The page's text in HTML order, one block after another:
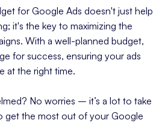
for Google Ads doesn't just help
it's the key to maximizing the
With a well-planned budget,
for success, ensuring your ads
at the right time.
No worries – it’s a lot to take
get the most out of your Google